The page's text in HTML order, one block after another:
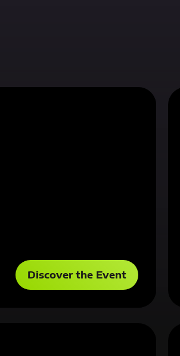
Discover the Event